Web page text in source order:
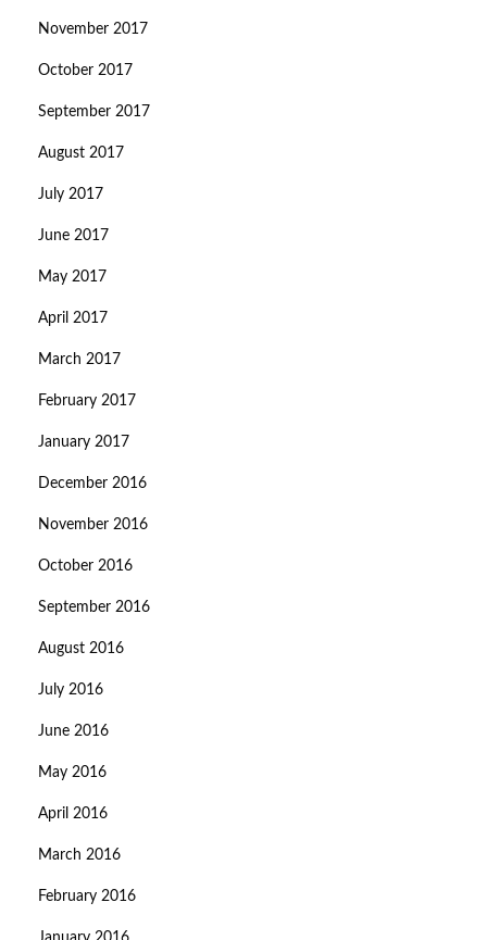
November 2017
October 2017
September 2017
August 2017
July 2017
June 2017
May 2017
April 2017
March 2017
February 2017
January 2017
December 2016
November 2016
October 2016
September 2016
August 2016
July 2016
June 2016
May 2016
April 2016
March 2016
February 2016